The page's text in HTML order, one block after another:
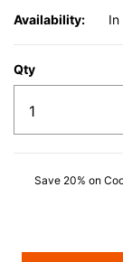
Availability: In
Qty
Save 20% on